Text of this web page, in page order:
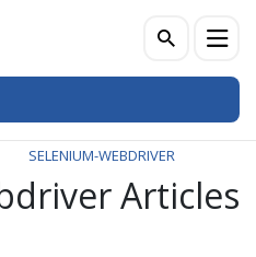
SELENIUM-WEBDRIVER
Articles